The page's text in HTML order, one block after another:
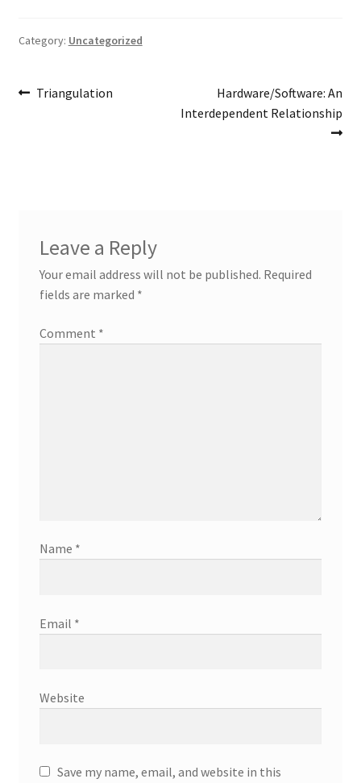
Category: Uncategorized
Post
Previous
Triangulation
Next
post:
Hardware/Software: An
Interdependent Relationship
Leave a Reply
Your email address will not be published. Required
fields are marked *
Comment *
Name *
Email *
Website
Save my name, email, and website in this